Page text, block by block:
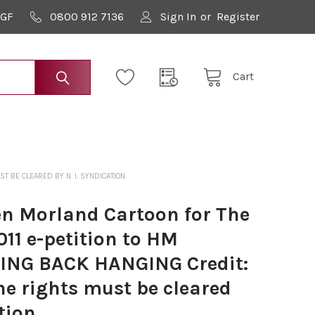
0800 912 7136 Sign In or Register
Cart
BE CLEARED BY N. I. SYNDICATION
Morland Cartoon for The
e-petition to HM
BACK HANGING Credit:
rights must be cleared